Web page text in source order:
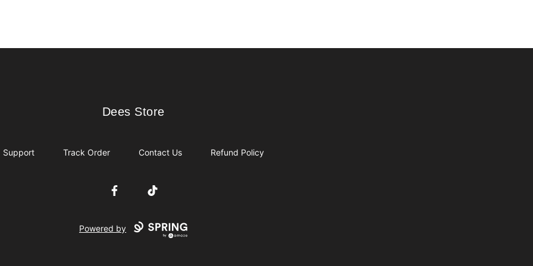
Dees Store
Dees Store
Support Track Order Contact Us Refund Policy
FacebookTikTok
Powered by